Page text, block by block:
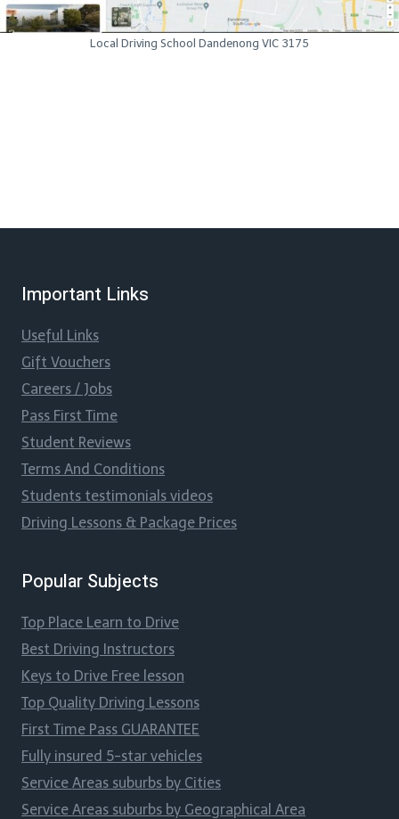
Local Driving School Dandenong VIC 3175
Important Links
Useful Links
Gift Vouchers
Careers / Jobs
Pass First Time
Student Reviews
Terms And Conditions
Students testimonials videos
Driving Lessons & Package Prices
Popular Subjects
Top Place Learn to Drive
Best Driving Instructors
Keys to Drive Free lesson
Top Quality Driving Lessons
First Time Pass GUARANTEE
Fully insured 5-star vehicles
Service Areas suburbs by Cities
Service Areas suburbs by Geographical Area